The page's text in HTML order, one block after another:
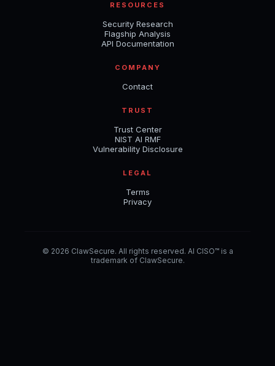
RESOURCES
Security Research
Flagship Analysis
API Documentation
COMPANY
Contact
TRUST
Trust Center
NIST AI RMF
Vulnerability Disclosure
LEGAL
Terms
Privacy
© 2026 ClawSecure. All rights reserved. AI CISO™ is a
trademark of ClawSecure.